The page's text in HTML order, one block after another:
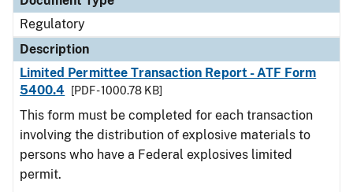
Regulatory
Description
Limited Permittee Transaction Report - ATF Form
5400.4
[PDF - 1000.78 KB]
This form must be completed for each transaction
involving the distribution of explosive materials to
persons who have a Federal explosives limited
permit.